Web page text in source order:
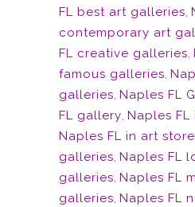
FL best art galleries,
contemporary art
FL creative galleries,
famous galleries,
galleries, Naples FL
FL gallery, Naples
Naples FL in art
galleries, Naples FL
galleries, Naples FL
galleries, Naples FL